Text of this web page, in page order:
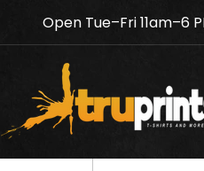
Notice:
your
Open Tue–Fri 11am–6